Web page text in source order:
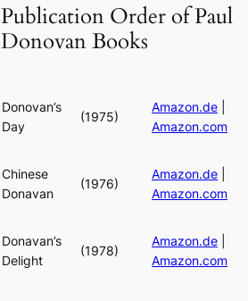
Publication Order of Paul
Donovan Books
Donovan’s
Day
(1975)
Amazon.de
Amazon.com
Chinese
Donavan
(1976)
Amazon.de
Amazon.com
Donavan’s
Delight
(1978)
Amazon.de
Amazon.com